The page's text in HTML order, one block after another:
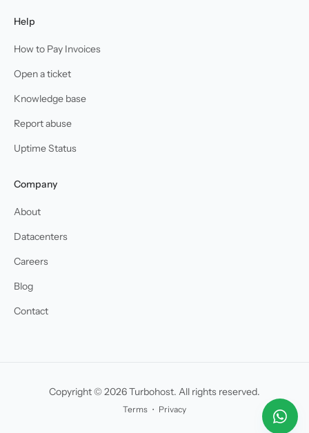
Help
How to Pay Invoices
Open a ticket
Knowledge base
Report abuse
Uptime Status
Company
About
Datacenters
Careers
Blog
Contact
Copyright © 2026 Turbohost. All rights reserved.
Terms ・ Privacy